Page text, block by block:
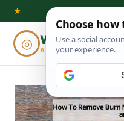
Skip
content
★
◎ Woodworking
ADVISOR